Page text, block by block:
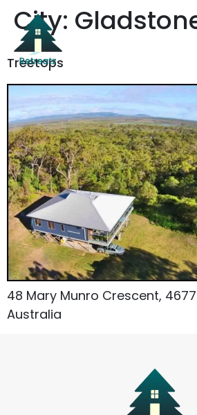
City:
Treetops
48 Mary Munro Crescent,
Australia